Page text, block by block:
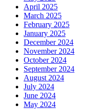
April 2025
March 2025
February 2025
January 2025
December 2024
November 2024
October 2024
September 2024
August 2024
July 2024
June 2024
May 2024